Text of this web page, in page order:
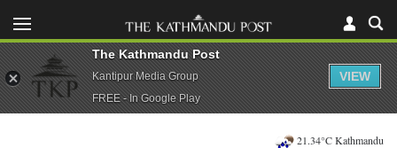
21.34°C Kathmandu
The Kathmandu Post
Kantipur Media Group
FREE - In Google Play
VIEW